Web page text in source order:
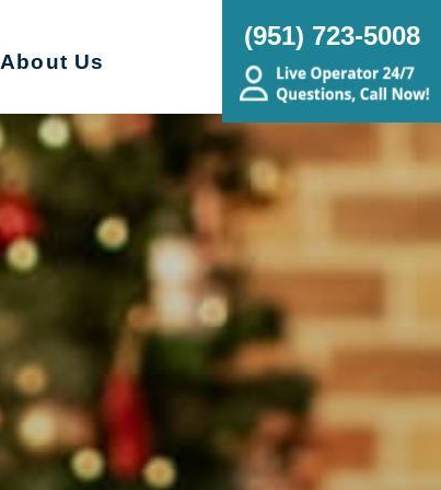
About Us
(951) 723-5008